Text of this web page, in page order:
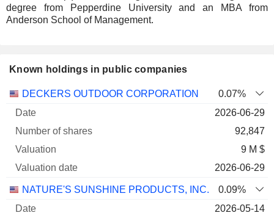
degree from Pepperdine University and an MBA from
Anderson School of Management.
Known holdings in public companies
Company
Number
DECKERS OUTDOOR CORPORATION
0.07%
2026-06-29
92,847
9 M $
2026-06-29
NATURE'S SUNSHINE PRODUCTS, INC.
0.09%
2026-05-14